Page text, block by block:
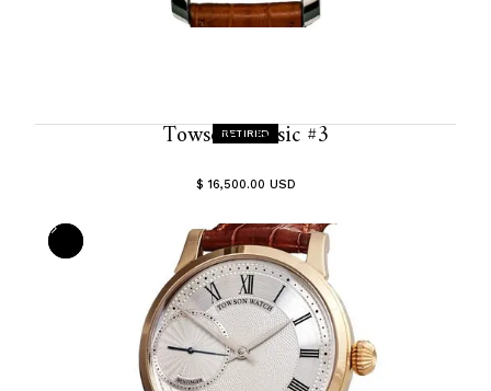
RETIRED
Towson Classic #3
$ 16,500.00 USD